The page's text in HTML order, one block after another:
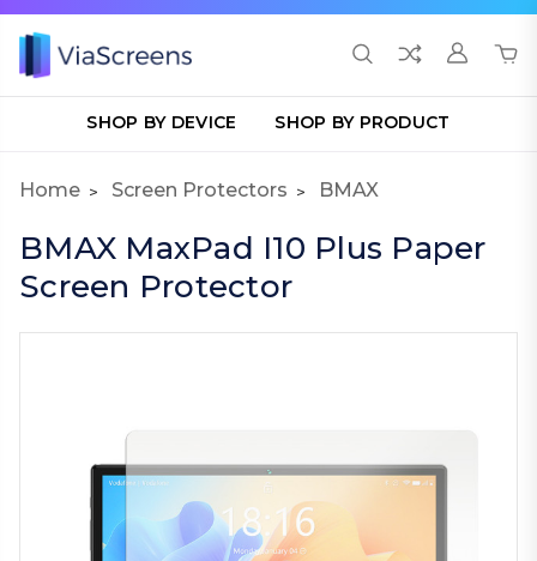
SHOP BY DEVICE SHOP BY PRODUCT
Home Screen Protectors BMAX
BMAX MaxPad I10 Plus Paper
Screen Protector